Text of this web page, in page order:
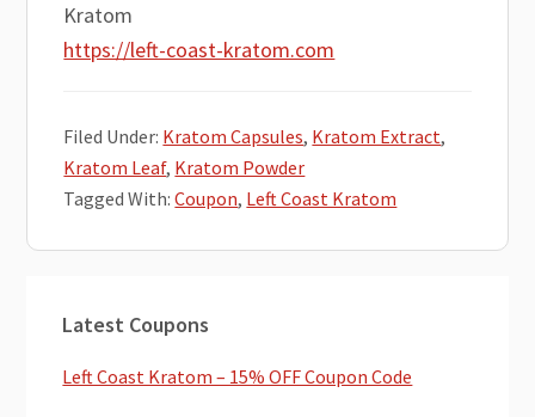
Kratom
https://left-coast-kratom.com
Filed Under: Kratom Capsules, Kratom Extract,
Kratom Leaf, Kratom Powder
Tagged With:Coupon, Left Coast Kratom
Sidebar
Latest Coupons
Left Coast Kratom – 15% OFF Coupon Code